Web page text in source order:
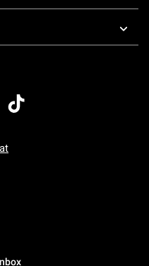
7 AM To 5 PM Pacific Time
7 AM To 5 PM Pacific